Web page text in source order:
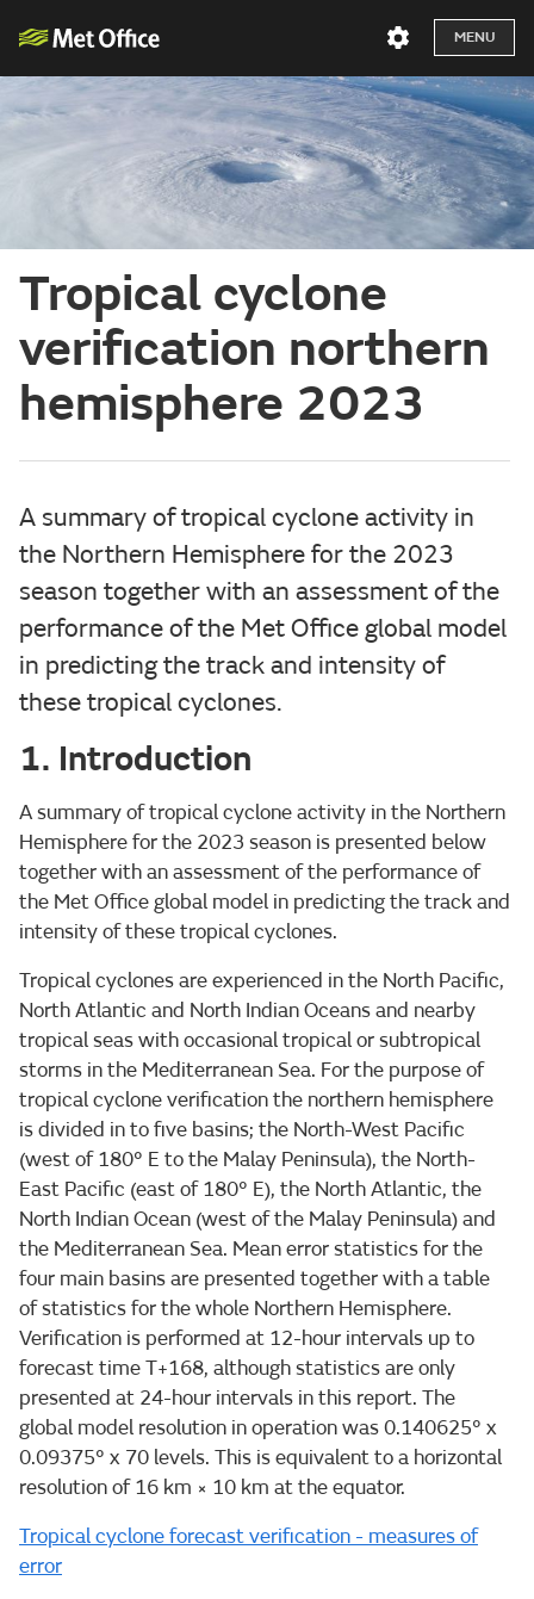
MENU
Tropical cyclone
verification northern
hemisphere 2023
A summary of tropical cyclone activity in
the Northern Hemisphere for the 2023
season together with an assessment of the
performance of the Met Office global model
in predicting the track and intensity of
these tropical cyclones.
1. Introduction
A summary of tropical cyclone activity in the Northern
Hemisphere for the 2023 season is presented below
together with an assessment of the performance of
the Met Office global model in predicting the track and
intensity of these tropical cyclones.
Tropical cyclones are experienced in the North Pacific,
North Atlantic and North Indian Oceans and nearby
tropical seas with occasional tropical or subtropical
storms in the Mediterranean Sea. For the purpose of
tropical cyclone verification the northern hemisphere
is divided in to five basins; the North-West Pacific
(west of 180° E to the Malay Peninsula), the North-
East Pacific (east of 180° E), the North Atlantic, the
North Indian Ocean (west of the Malay Peninsula) and
the Mediterranean Sea. Mean error statistics for the
four main basins are presented together with a table
of statistics for the whole Northern Hemisphere.
Verification is performed at 12-hour intervals up to
forecast time T+168, although statistics are only
presented at 24-hour intervals in this report. The
global model resolution in operation was 0.140625° x
0.09375° x 70 levels. This is equivalent to a horizontal
resolution of 16 km × 10 km at the equator.
Tropical cyclone forecast verification - measures of
error